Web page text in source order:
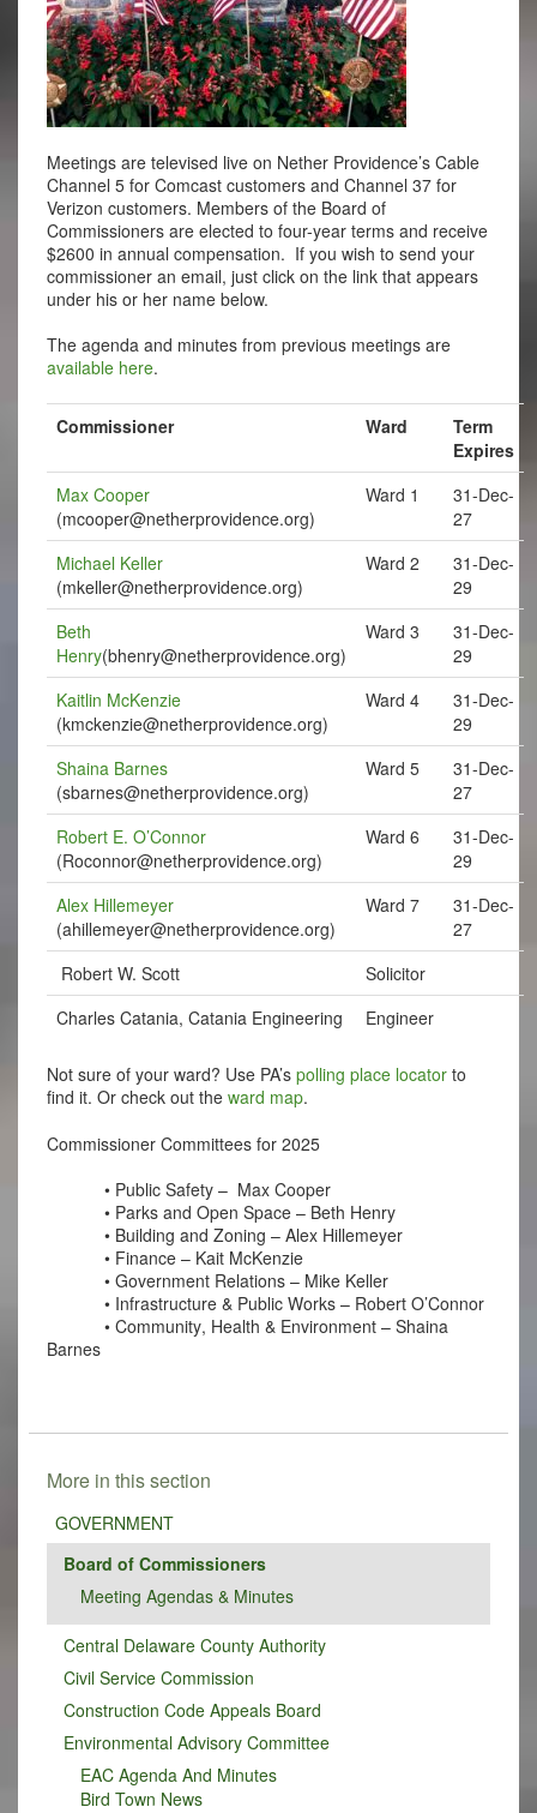
Meetings are televised live on Nether Providence’s Cable
Channel 5 for Comcast customers and Channel 37 for
Verizon customers. Members of the Board of
Commissioners are elected to four-year terms and receive
$2600 in annual compensation. If you wish to send your
commissioner an email, just click on the link that appears
under his or her name below.
The agenda and minutes from previous meetings are
available here.
Commissioner Ward
Term
Expires
Max Cooper
(mcooper@netherprovidence.org)
Ward 1
31-Dec-
27
Michael Keller
(mkeller@netherprovidence.org)
Ward 2
31-Dec-
29
Beth
Henry(bhenry@netherprovidence.org)
Ward 3
31-Dec-
29
Kaitlin McKenzie
(kmckenzie@netherprovidence.org)
Ward 4
31-Dec-
29
Shaina Barnes
(sbarnes@netherprovidence.org)
Ward 5
31-Dec-
27
Robert E. O’Connor
(Roconnor@netherprovidence.org)
Ward 6
31-Dec-
29
Alex Hillemeyer
(ahillemeyer@netherprovidence.org)
Ward 7
31-Dec-
27
Robert W. Scott
Solicitor
Charles Catania, Catania Engineering
Engineer
Not sure of your ward? Use PA’s polling place locatorto
find it. Or check out the ward map.
Commissioner Committees for 2025
• Public Safety – Max Cooper
• Parks and Open Space – Beth Henry
• Building and Zoning – Alex Hillemeyer
• Finance – Kait McKenzie
• Government Relations – Mike Keller
• Infrastructure & Public Works – Robert O’Connor
• Community, Health & Environment – Shaina
Barnes
More in this section
GOVERNMENT
Board of Commissioners
Meeting Agendas & Minutes
Central Delaware County Authority
Civil Service Commission
Construction Code Appeals Board
Environmental Advisory Committee
EAC Agenda And Minutes
Bird Town News